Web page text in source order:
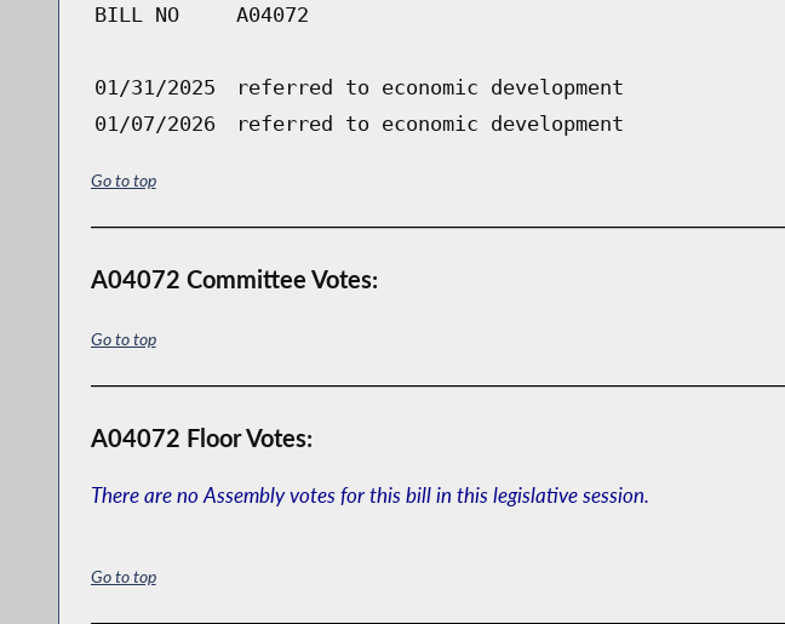
BILL NO A04072
01/31/2025
referred to economic development
01/07/2026
referred to economic development
Go to top
A04072 Committee Votes:
Go to top
A04072 Floor Votes:
There are no Assembly votes for this bill in this legislative session.
Go to top